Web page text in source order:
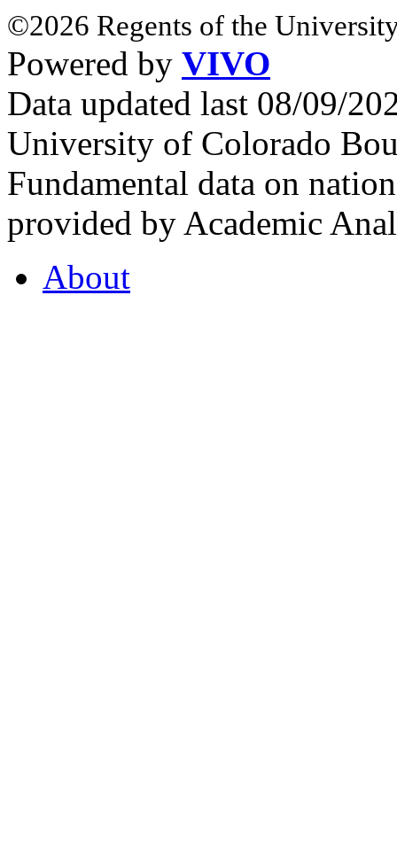
©2026 Regents of the
Powered by VIVO
Data updated last 08/09/
University of Colorado
Fundamental data on
provided by Academic
About